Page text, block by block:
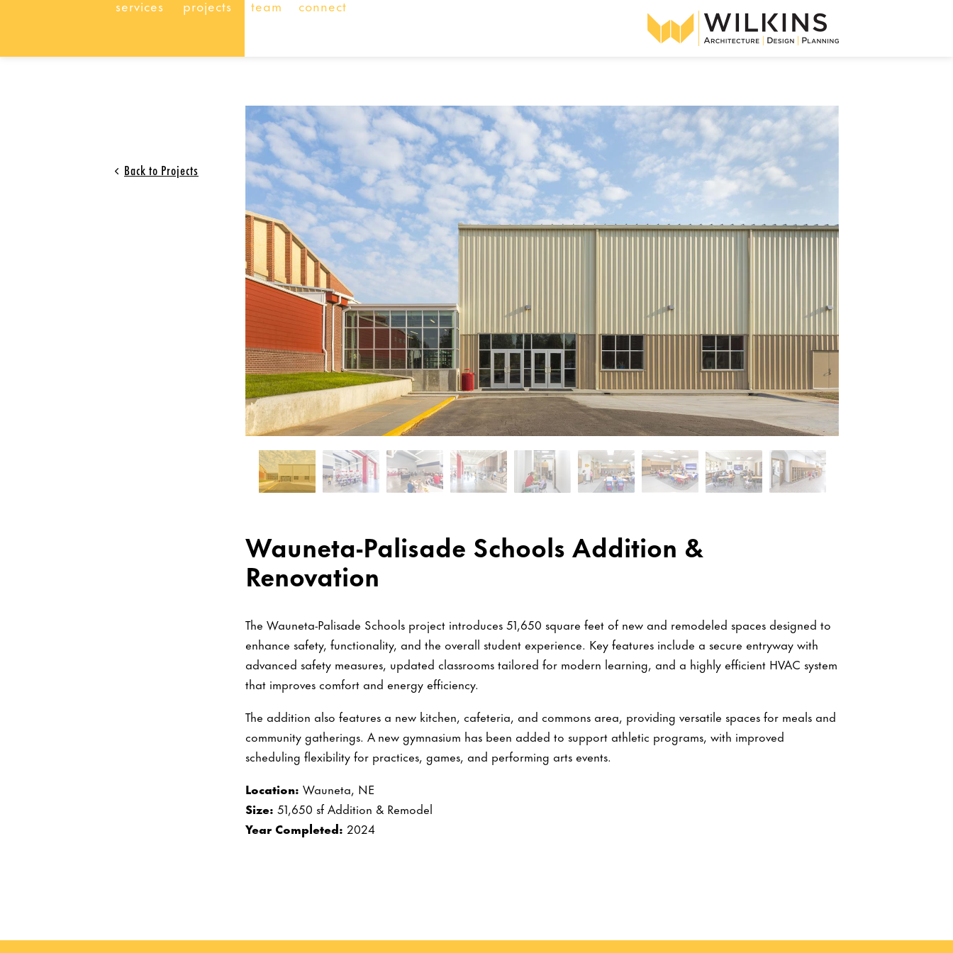
services projects team connect
Back to Projects
Wauneta-Palisade Schools Addition &
Renovation
The Wauneta-Palisade Schools project introduces 51,650 square feet of new and remodeled spaces designed to
enhance safety, functionality, and the overall student experience. Key features include a secure entryway with
advanced safety measures, updated classrooms tailored for modern learning, and a highly efficient HVAC system
that improves comfort and energy efficiency.
The addition also features a new kitchen, cafeteria, and commons area, providing versatile spaces for meals and
community gatherings. A new gymnasium has been added to support athletic programs, with improved
scheduling flexibility for practices, games, and performing arts events.
Location: Wauneta, NE
Size: 51,650 sf Addition & Remodel
Year Completed: 2024